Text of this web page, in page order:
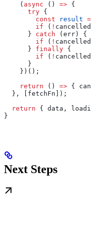
    (
async () => {
      try
{
        const
result =
        if
( ! cancelled
      }
catch ( err ) {
        if
( ! cancelled
      }
finally {
        if
( ! cancelled
      }
    })();
    return
() => {
  }, [
fetchFn ]);
  return
{ data ,
}
Next Steps